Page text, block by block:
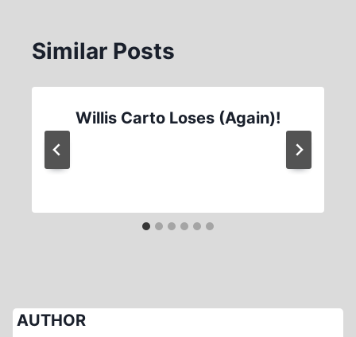
Similar Posts
Willis Carto Loses (Again)!
AUTHOR